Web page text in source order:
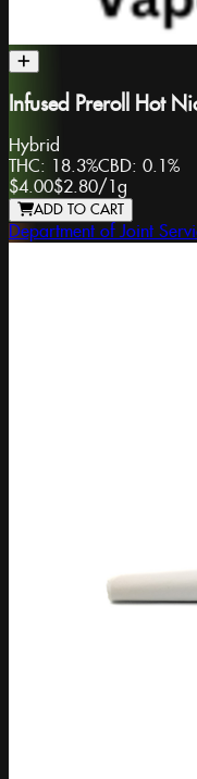
Infused Preroll Hot
Hybrid
THC: 18.3%CBD: 0.1%
$4.00$2.80/ 1g
ADD TO CART
Department of Joint